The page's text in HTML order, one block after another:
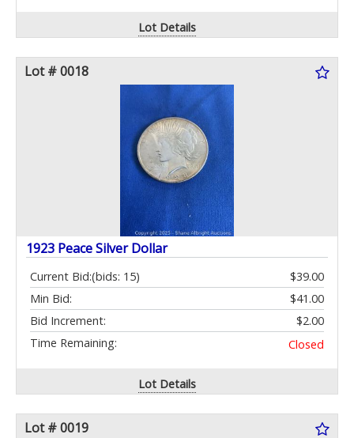
Lot Details
Lot # 0018
1923 Peace Silver Dollar
Current Bid: $39.00
(bids: 15)
Min Bid:
$41.00
Bid Increment:
$2.00
Time Remaining:
Closed
Lot Details
Lot # 0019